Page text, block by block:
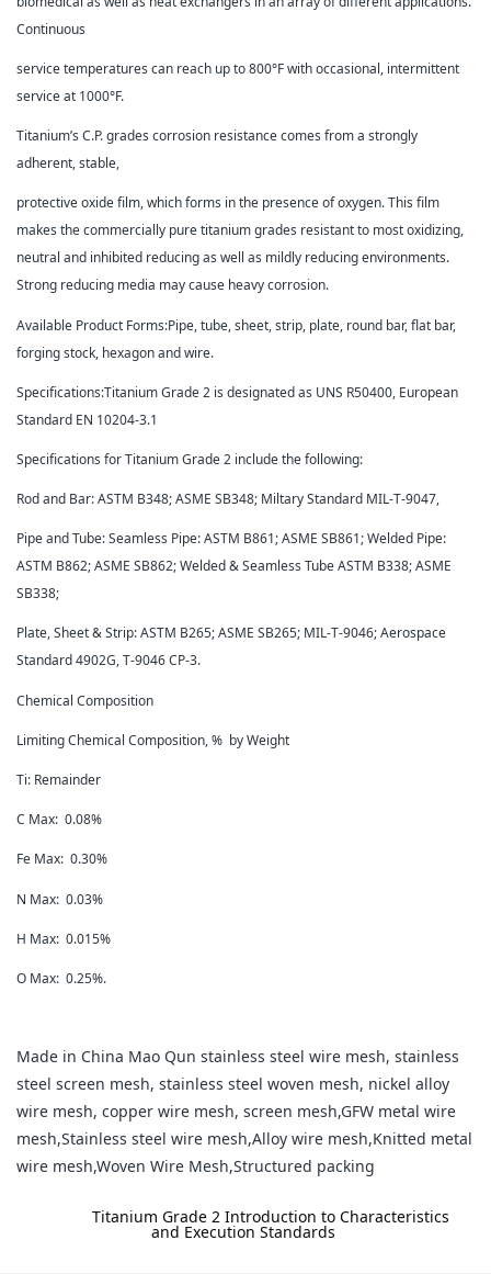
Continuous
service temperatures can reach up to 800°F with occasional, intermittent
service at 1000°F.
Titanium’s C.P. grades corrosion resistance comes from a strongly
adherent, stable,
protective oxide film, which forms in the presence of oxygen. This film
makes the commercially pure titanium grades resistant to most oxidizing,
neutral and inhibited reducing as well as mildly reducing environments.
Strong reducing media may cause heavy corrosion.
Available Product Forms:Pipe, tube, sheet, strip, plate, round bar, flat bar,
forging stock, hexagon and wire.
Specifications:Titanium Grade 2 is designated as UNS R50400, European
Standard EN 10204-3.1
Specifications for Titanium Grade 2 include the following:
Rod and Bar: ASTM B348; ASME SB348; Miltary Standard MIL-T-9047,
Pipe and Tube: Seamless Pipe: ASTM B861; ASME SB861; Welded Pipe:
ASTM B862; ASME SB862; Welded & Seamless Tube ASTM B338; ASME
SB338;
Plate, Sheet & Strip: ASTM B265; ASME SB265; MIL-T-9046; Aerospace
Standard 4902G, T-9046 CP-3.
Chemical Composition
Limiting Chemical Composition, % by Weight
Ti: Remainder
C Max: 0.08%
Fe Max: 0.30%
N Max: 0.03%
H Max: 0.015%
O Max: 0.25%.
Made in China Mao Qun stainless steel wire mesh, stainless
steel screen mesh, stainless steel woven mesh, nickel alloy
wire mesh, copper wire mesh, screen mesh,GFW metal wire
mesh,Stainless steel wire mesh,Alloy wire mesh,Knitted metal
wire mesh,Woven Wire Mesh,Structured packing
Titanium Grade 2 Introduction to Characteristics
and Execution Standards